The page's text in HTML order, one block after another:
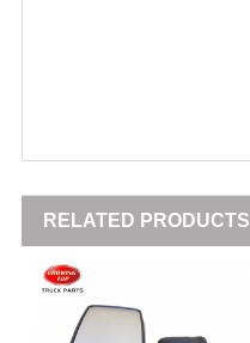
RELATED PRODUCTS